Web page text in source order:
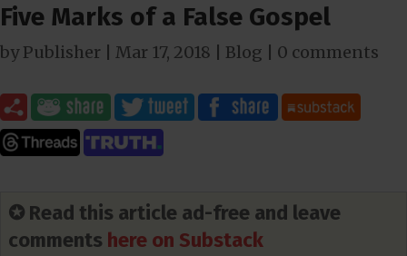
Five Marks of a False Gospel
byPublisher Mar 17, 2018 Blog 0 comments
✪ Read this article ad-free and leave
comments here on Substack